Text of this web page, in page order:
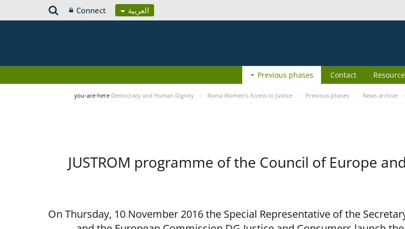
العربية Connect
Contact
Previous phases
you-are-here Democracy and Human Dignity Roma Women’s Access to Justice Previous phases News archive
JUSTROM programme of the Council of Europe
On Thursday, 10 November 2016 the Special Representative of the